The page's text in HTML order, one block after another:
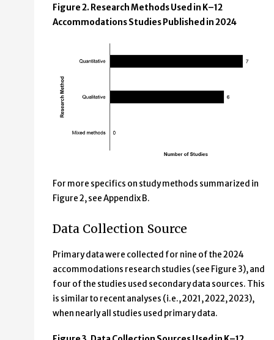
Figure 2. Research Methods Used in K–12
Accommodations Studies Published in 2024
For more specifics on study methods summarized in
Figure 2, see Appendix B.
Data Collection Source
Primary data were collected for nine of the 2024
accommodations research studies (see Figure 3), and
four of the studies used secondary data sources. This
is similar to recent analyses (i.e., 2021, 2022, 2023),
when nearly all studies used primary data.